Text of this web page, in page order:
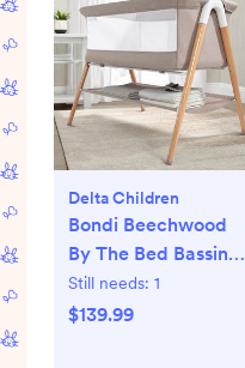
Delta Children
Bondi Beechwood
By The Bed Bassinet
with PureAir Mesh
Sheet
Still needs: 1
$139.99